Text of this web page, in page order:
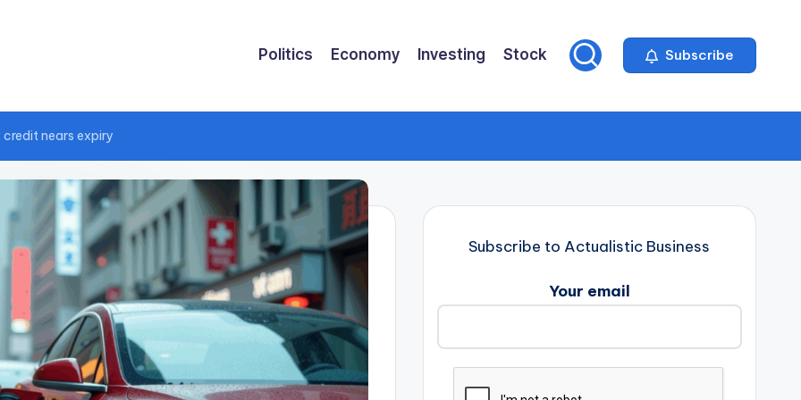
Politics Economy Investing Stock Subscribe
nears expiry
Subscribe to Actualistic Business
Your email